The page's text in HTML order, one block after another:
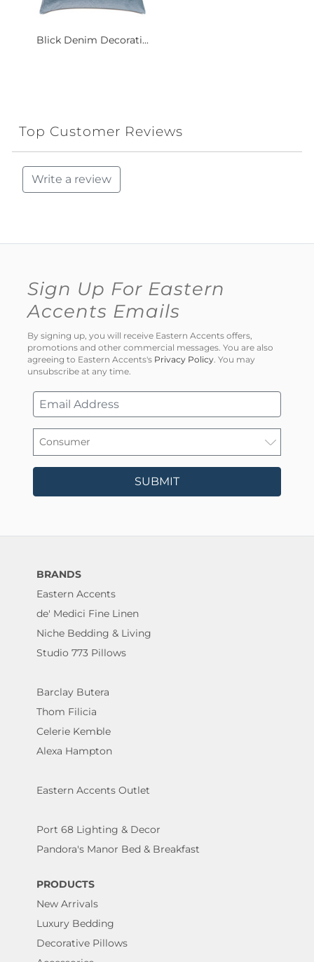
Blick Denim Decorati...
Top Customer Reviews
Write a review
Sign Up For Eastern
Accents Emails
By signing up, you will receive Eastern Accents offers,
promotions and other commercial messages. You are also
agreeing to Eastern Accents's Privacy Policy . You may
unsubscribe at any time.
SUBMIT
BRANDS
Eastern Accents
de' Medici Fine Linen
Niche Bedding & Living
Studio 773 Pillows
Barclay Butera
Thom Filicia
Celerie Kemble
Alexa Hampton
Eastern Accents Outlet
Port 68 Lighting & Decor
Pandora's Manor Bed & Breakfast
PRODUCTS
New Arrivals
Luxury Bedding
Decorative Pillows